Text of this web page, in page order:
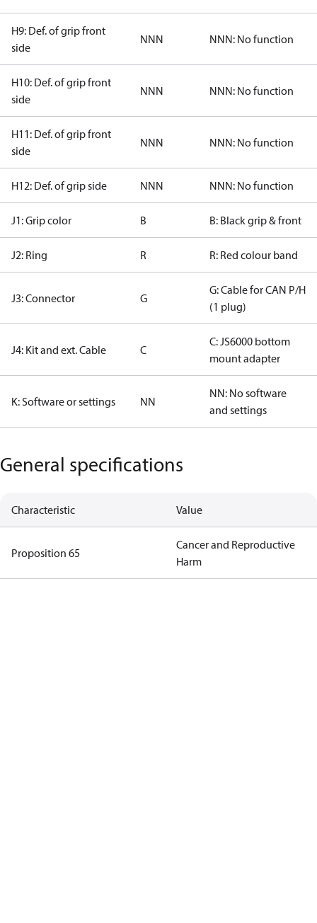
H9: Def. of grip front
side
NNN NNN: No function
H10: Def. of grip front
side
NNN NNN: No function
H11: Def. of grip front
side
NNN NNN: No function
H12: Def. of grip side NNN NNN: No function
J1: Grip color B B: Black grip & front
J2: Ring R R: Red colour band
J3: Connector G
G: Cable for CAN P/H
(1 plug)
J4: Kit and ext. Cable C
C: JS6000 bottom
mount adapter
K: Software or settings NN
NN: No software
and settings
General specifications
Characteristic Value
Proposition 65
Cancer and Reproductive
Harm